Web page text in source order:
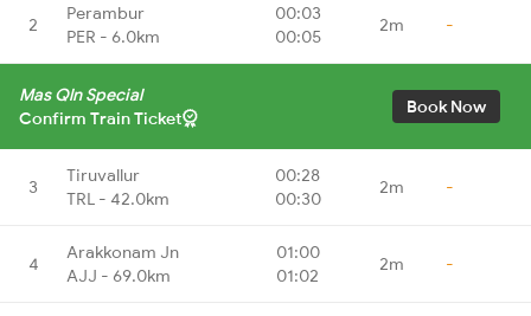
2
Perambur
PER - 6.0km
00:03
00:05
2m -
Mas Qln Special
Confirm Train Ticket
Book Now
3
Tiruvallur
TRL - 42.0km
00:28
00:30
2m -
4
Arakkonam Jn
AJJ - 69.0km
01:00
01:02
2m -